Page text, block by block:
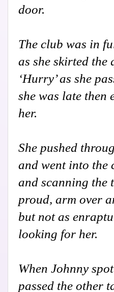
door.
The club was in
as she skirted
‘Hurry’ as she
she was late then
her.
She pushed
and went into the
and scanning the
proud, arm over
but not as
looking for her.
When Johnny
passed the other